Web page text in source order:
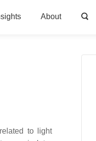
About
to light